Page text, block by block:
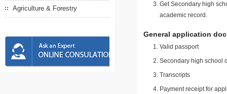
Agriculture & Forestry
Get Secondary high
academic record.
General application
Valid passport
Secondary high school
Transcripts
Payment receipt for